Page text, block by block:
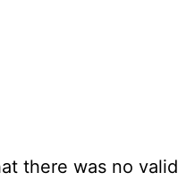
there was no